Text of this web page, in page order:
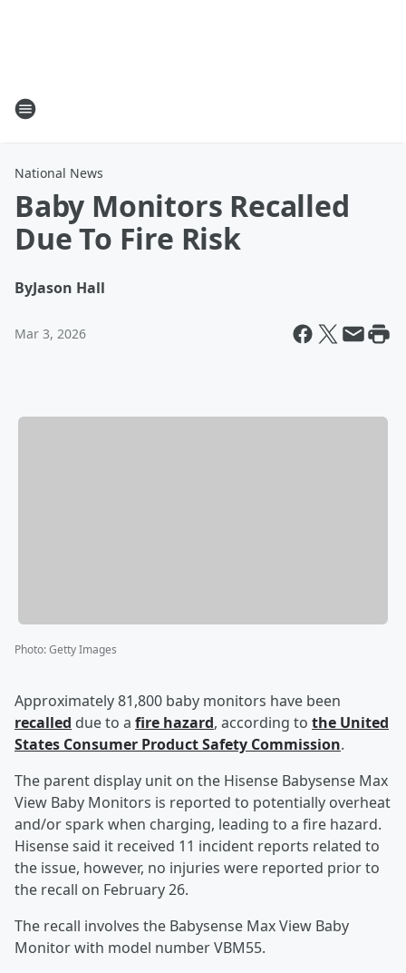
National News
Baby Monitors Recalled
Due To Fire Risk
ByJason Hall
Mar 3, 2026
Photo:Getty Images
Approximately 81,800 baby monitors have been
recalled due to a fire hazard, according to the United
States Consumer Product Safety Commission.
The parent display unit on the Hisense Babysense Max
View Baby Monitors is reported to potentially overheat
and/or spark when charging, leading to a fire hazard.
Hisense said it received 11 incident reports related to
the issue, however, no injuries were reported prior to
the recall on February 26.
The recall involves the Babysense Max View Baby
Monitor with model number VBM55.